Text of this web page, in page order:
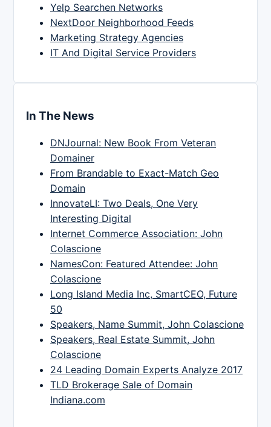
Yelp Searchen Networks
NextDoor Neighborhood Feeds
Marketing Strategy Agencies
IT And Digital Service Providers
In The News
DNJournal: New Book From Veteran
Domainer
From Brandable to Exact-Match Geo
Domain
InnovateLI: Two Deals, One Very
Interesting Digital
Internet Commerce Association: John
Colascione
NamesCon: Featured Attendee: John
Colascione
Long Island Media Inc, SmartCEO, Future
50
Speakers, Name Summit, John Colascione
Speakers, Real Estate Summit, John
Colascione
24 Leading Domain Experts Analyze 2017
TLD Brokerage Sale of Domain
Indiana.com